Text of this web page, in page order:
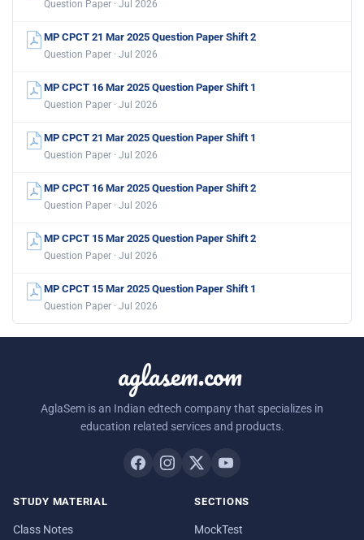
Question Paper · Jul 2026
MP CPCT 21 Mar 2025 Question Paper Shift 2
Question Paper · Jul 2026
MP CPCT 16 Mar 2025 Question Paper Shift 1
Question Paper · Jul 2026
MP CPCT 21 Mar 2025 Question Paper Shift 1
Question Paper · Jul 2026
MP CPCT 16 Mar 2025 Question Paper Shift 2
Question Paper · Jul 2026
MP CPCT 15 Mar 2025 Question Paper Shift 2
Question Paper · Jul 2026
MP CPCT 15 Mar 2025 Question Paper Shift 1
Question Paper · Jul 2026
aglasem.com
AglaSem is an Indian edtech company that specializes in
education related services and products.
STUDY MATERIAL
Class Notes
SECTIONS
MockTest